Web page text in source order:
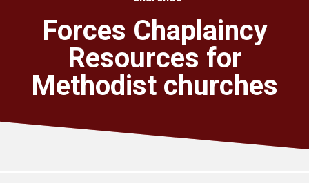
About
For churches
Church finder
Forces Chaplaincy
Resources for
Methodist churches